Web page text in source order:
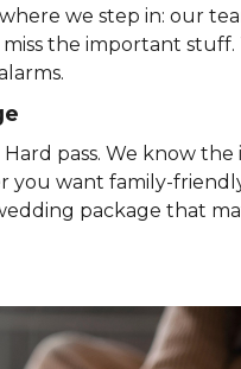
we step in: our
the important stuff.
pass. We know the
you want family-
package that